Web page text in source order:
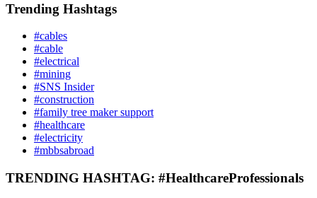
Trending Hashtags
#cables
#cable
#electrical
#mining
#SNS Insider
#construction
#family tree maker support
#healthcare
#electricity
#mbbsabroad
TRENDING HASHTAG: #HealthcareProfessionals